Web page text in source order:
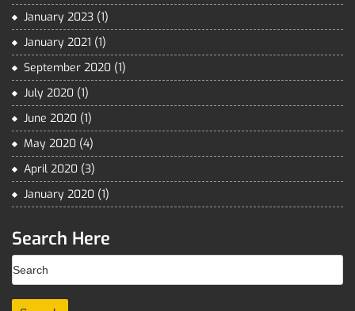
January 2023 (1)
January 2021 (1)
September 2020 (1)
July 2020 (1)
June 2020 (1)
May 2020 (4)
April 2020 (3)
January 2020 (1)
Search Here
Search
for: